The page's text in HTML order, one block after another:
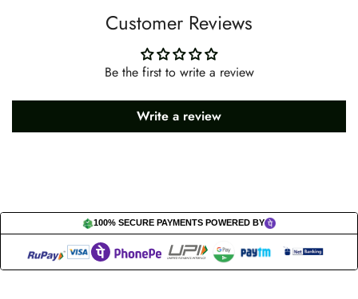
Customer Reviews
Be the first to write a review
Write a review
100% SECURE PAYMENTS POWERED BY